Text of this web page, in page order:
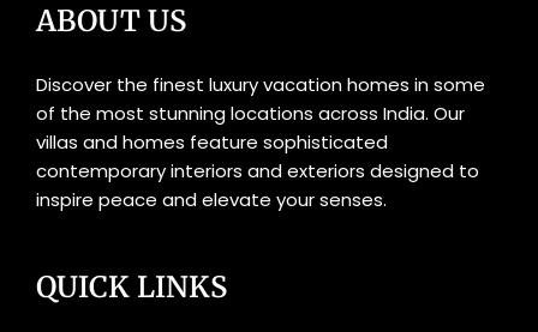
ABOUT US
Discover the finest luxury vacation homes in some
of the most stunning locations across India. Our
villas and homes feature sophisticated
contemporary interiors and exteriors designed to
inspire peace and elevate your senses.
QUICK LINKS